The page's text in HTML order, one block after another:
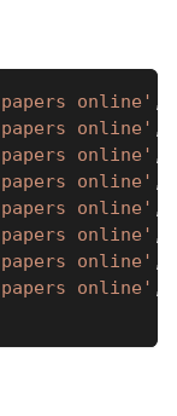
online' ,
online' ,
online' ,
online' ,
online' ,
online' ,
online' ,
online' ,